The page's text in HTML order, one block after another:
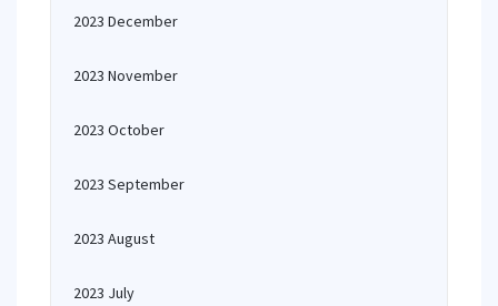
2023 December
2023 November
2023 October
2023 September
2023 August
2023 July